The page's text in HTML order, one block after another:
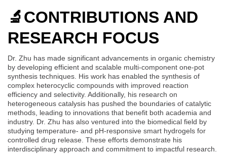
🔬CONTRIBUTIONS AND
RESEARCH FOCUS
Dr. Zhu has made significant advancements in organic chemistry
by developing efficient and scalable multi-component one-pot
synthesis techniques. His work has enabled the synthesis of
complex heterocyclic compounds with improved reaction
efficiency and selectivity. Additionally, his research on
heterogeneous catalysis has pushed the boundaries of catalytic
methods, leading to innovations that benefit both academia and
industry. Dr. Zhu has also ventured into the biomedical field by
studying temperature- and pH-responsive smart hydrogels for
controlled drug release. These efforts demonstrate his
interdisciplinary approach and commitment to impactful research.